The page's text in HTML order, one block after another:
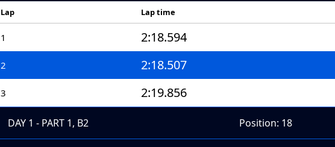
Lap Lap time
1 2:18.594
2 2:18.507
3 2:19.856
DAY 1 - PART 1, B2 Position: 18